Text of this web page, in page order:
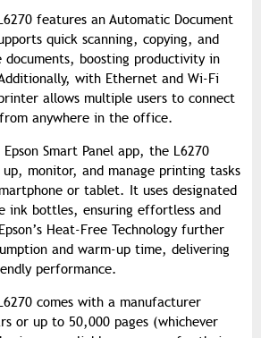
features an Automatic Document
quick scanning, copying, and
boosting productivity in
with Ethernet and Wi-Fi
allows multiple users to connect
anywhere in the office.
Smart Panel app, the L6270
monitor, and manage printing tasks
or tablet. It uses designated
ink bottles, ensuring effortless and
Heat-Free Technology further
and warm-up time, delivering
performance.
comes with a manufacturer
or up to 50,000 pages (whichever